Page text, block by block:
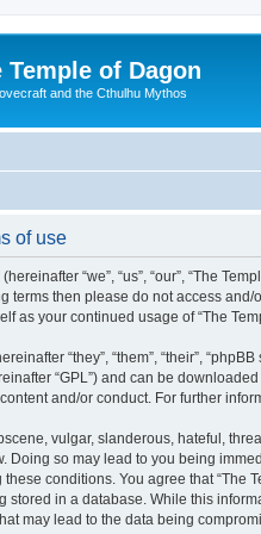
Temple of Dagon
and the Cthulhu Mythos
of use
“we”, “us”, “our”, “The
then please do not access
as your continued usage of “The
“they”, “them”, “their”,
“GPL”) and can be
and/or conduct. For further
vulgar, slanderous, hateful,
Doing so may lead to you being
conditions. You agree that “The
in a database. While this
may lead to the data being